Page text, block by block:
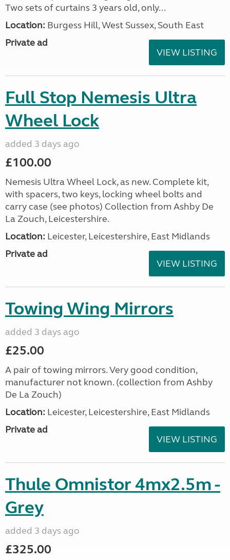
Two sets of curtains 3 years old, only...
Location: Burgess Hill, West Sussex, South East
Private ad
VIEW LISTING
Full Stop Nemesis Ultra
Wheel Lock
added 3 days ago
£100.00
Nemesis Ultra Wheel Lock, as new. Complete kit,
with spacers, two keys, locking wheel bolts and
carry case (see photos) Collection from Ashby De
La Zouch, Leicestershire.
Location: Leicester, Leicestershire, East Midlands
Private ad
VIEW LISTING
Towing Wing Mirrors
added 3 days ago
£25.00
A pair of towing mirrors. Very good condition,
manufacturer not known. (collection from Ashby
De La Zouch)
Location: Leicester, Leicestershire, East Midlands
Private ad
VIEW LISTING
Thule Omnistor 4mx2.5m -
Grey
added 3 days ago
£325.00